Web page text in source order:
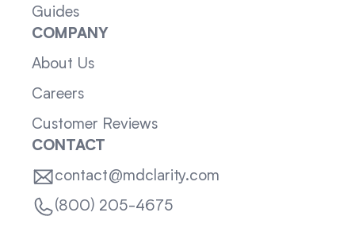
Guides
COMPANY
About Us
Careers
Customer Reviews
CONTACT
contact@mdclarity.com
(800) 205-4675